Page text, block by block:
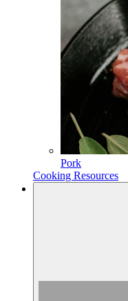
Pork
Cooking Resources